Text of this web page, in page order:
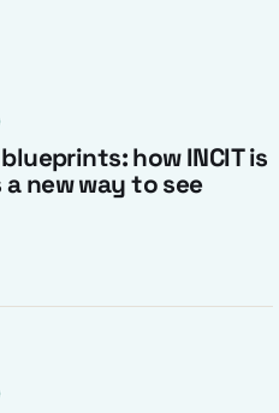
how INCIT is
new way to see